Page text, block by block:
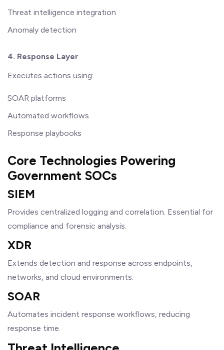
Threat intelligence integration
Anomaly detection
4. Response Layer
Executes actions using:
SOAR platforms
Automated workflows
Response playbooks
Core Technologies Powering
Government SOCs
SIEM
Provides centralized logging and correlation. Essential for
compliance and forensic analysis.
XDR
Extends detection and response across endpoints,
networks, and cloud environments.
SOAR
Automates incident response workflows, reducing
response time.